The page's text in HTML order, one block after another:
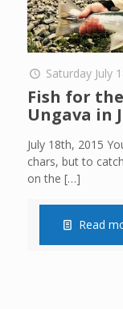
Saturday July
Fish for
Ungava in
July 18th, 2015
chars, but to
on the […]
Read